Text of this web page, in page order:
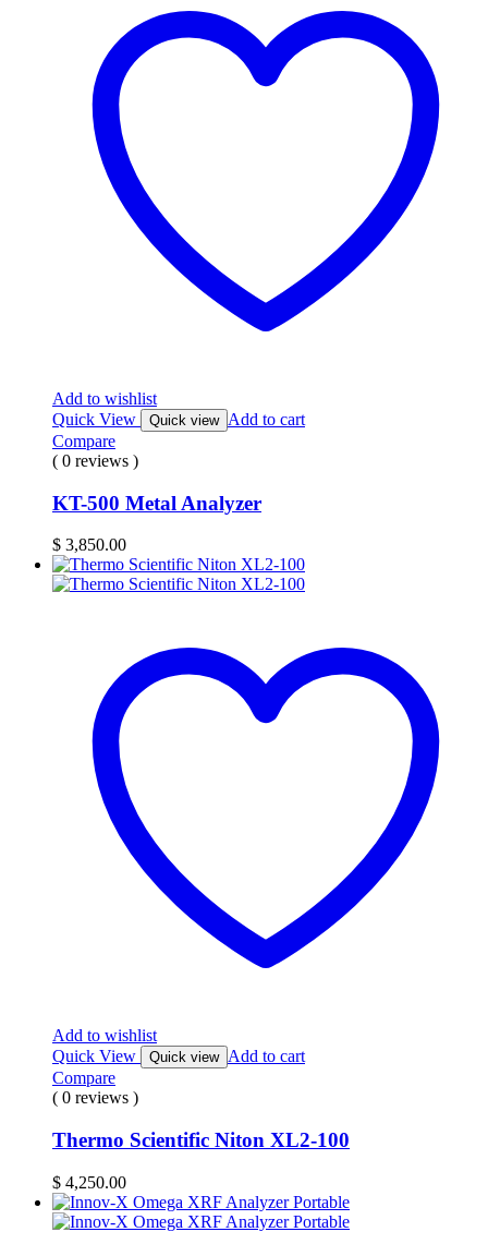
Add to wishlist
Quick View
Quick view Add to cart
Compare
( 0 reviews )
KT-500 Metal Analyzer
$ 3,850.00
Add to wishlist
Quick View
Quick view Add to cart
Compare
( 0 reviews )
Thermo Scientific Niton XL2-100
$ 4,250.00